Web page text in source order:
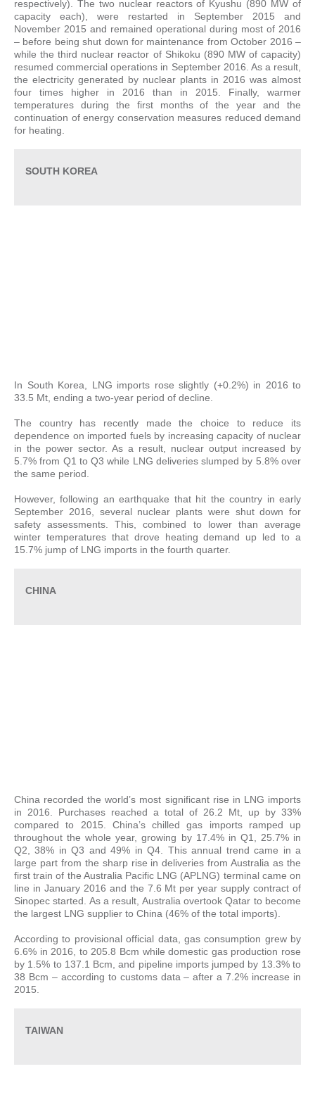
respectively). The two nuclear reactors of Kyushu (890 MW of
capacity each), were restarted in September 2015 and
November 2015 and remained operational during most of 2016
– before being shut down for maintenance from October 2016 –
while the third nuclear reactor of Shikoku (890 MW of capacity)
resumed commercial operations in September 2016. As a result,
the electricity generated by nuclear plants in 2016 was almost
four times higher in 2016 than in 2015. Finally, warmer
temperatures during the first months of the year and the
continuation of energy conservation measures reduced demand
for heating.
SOUTH KOREA
In South Korea, LNG imports rose slightly (+0.2%) in 2016 to
33.5 Mt, ending a two-year period of decline.
The country has recently made the choice to reduce its
dependence on imported fuels by increasing capacity of nuclear
in the power sector. As a result, nuclear output increased by
5.7% from Q1 to Q3 while LNG deliveries slumped by 5.8% over
the same period.
However, following an earthquake that hit the country in early
September 2016, several nuclear plants were shut down for
safety assessments. This, combined to lower than average
winter temperatures that drove heating demand up led to a
15.7% jump of LNG imports in the fourth quarter.
CHINA
China recorded the world’s most significant rise in LNG imports
in 2016. Purchases reached a total of 26.2 Mt, up by 33%
compared to 2015. China’s chilled gas imports ramped up
throughout the whole year, growing by 17.4% in Q1, 25.7% in
Q2, 38% in Q3 and 49% in Q4. This annual trend came in a
large part from the sharp rise in deliveries from Australia as the
first train of the Australia Pacific LNG (APLNG) terminal came on
line in January 2016 and the 7.6 Mt per year supply contract of
Sinopec started. As a result, Australia overtook Qatar to become
the largest LNG supplier to China (46% of the total imports).
According to provisional official data, gas consumption grew by
6.6% in 2016, to 205.8 Bcm while domestic gas production rose
by 1.5% to 137.1 Bcm, and pipeline imports jumped by 13.3% to
38 Bcm – according to customs data – after a 7.2% increase in
2015.
TAIWAN